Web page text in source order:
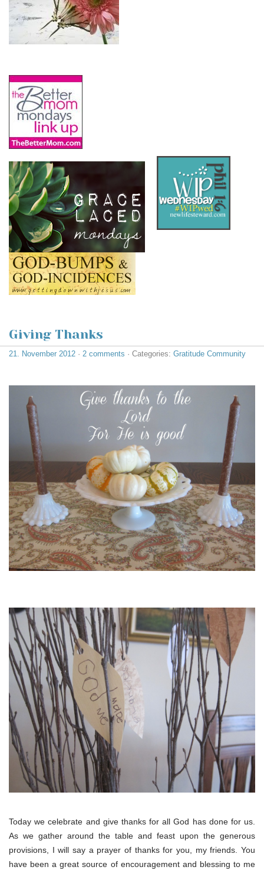
Giving Thanks
21. November 2012 · 2 comments · Categories: Gratitude Community
Today we celebrate and give thanks for all God has done for us.
As we gather around the table and feast upon the generous
provisions, I will say a prayer of thanks for you, my friends. You
have been a great source of encouragement and blessing to me